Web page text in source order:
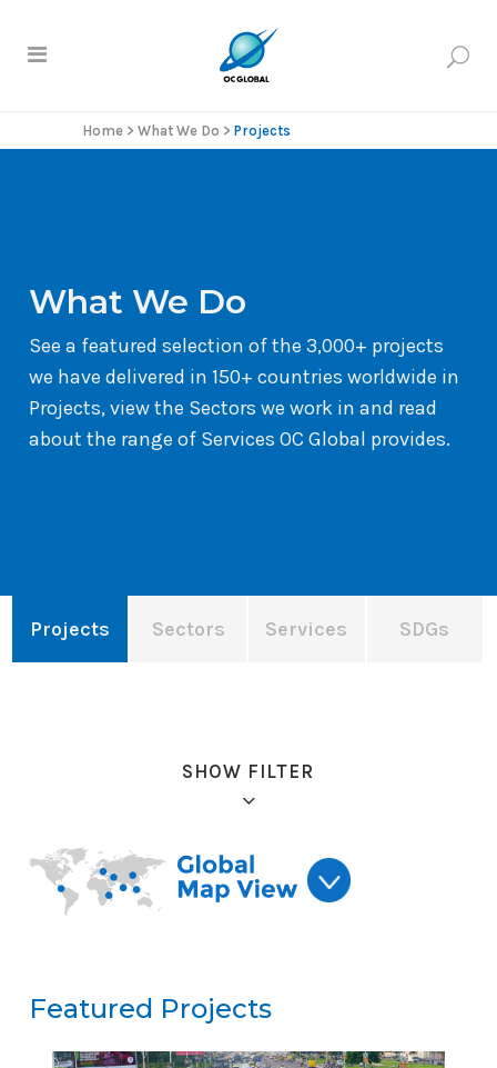
Home > What We Do > Projects
What We Do
See a featured selection of the 3,000+ projects
we have delivered in 150+ countries worldwide in
Projects, view the Sectors we work in and read
about the range of Services OC Global provides.
Projects Sectors Services SDGs
SHOW FILTER
Refine results:
Featured Projects